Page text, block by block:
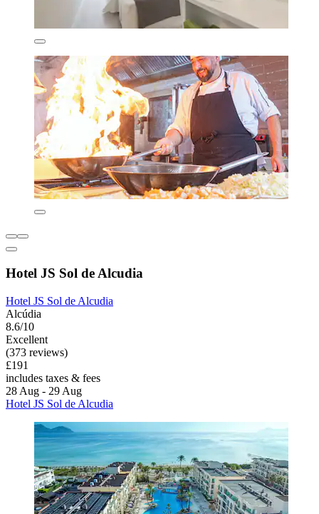
Hotel JS Sol de Alcudia
Hotel JS Sol de Alcudia
Alcúdia
8.6/10
Excellent
(373 reviews)
£191
includes taxes & fees
28 Aug - 29 Aug
Hotel JS Sol de Alcudia